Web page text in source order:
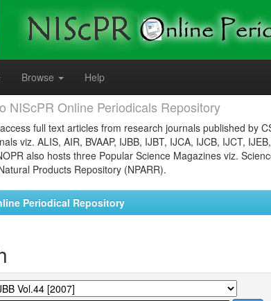
Browse Help
NIScPR Online Periodicals Repository
full text articles from research journals published by
viz. ALIS, AIR, BVAAP, IJBB, IJBT, IJCA, IJCB, IJCT,
also hosts three Popular Science Magazines viz.
Products Repository (NPARR).
Periodical Repository